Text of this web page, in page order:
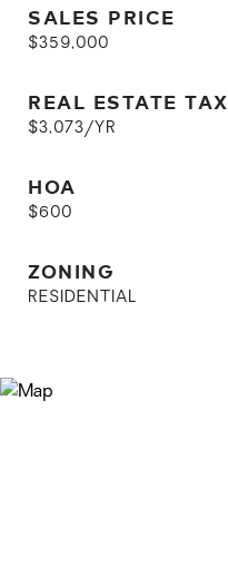
SALES PRICE
$359,000
REAL ESTATE TAX
$3,073/YR
HOA
$600
ZONING
RESIDENTIAL